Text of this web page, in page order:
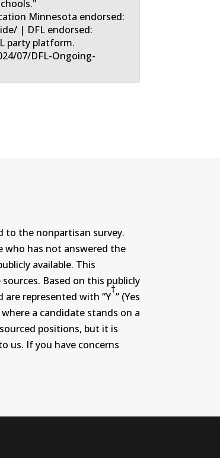
Minnesota endorsed:
| DFL endorsed:
party platform.
07/DFL-Ongoing-
to the nonpartisan survey.
who has not answered the
available. This
Based on this publicly
represented with “Y
†
” (Yes
a candidate stands on a
positions, but it is
us. If you have concerns